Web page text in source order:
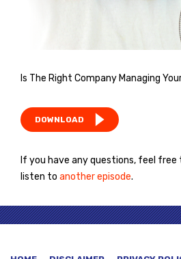
Is The Right Company Managing
DOWNLOAD
If you have any questions, feel free
listen to another episode.